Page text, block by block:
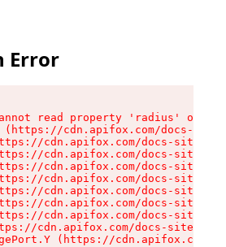
Error
read property 'radius' of
(https://cdn.apifox.com/docs-
cdn.apifox.com/docs-site/
cdn.apifox.com/docs-site/
cdn.apifox.com/docs-site/
cdn.apifox.com/docs-site/
cdn.apifox.com/docs-site/
cdn.apifox.com/docs-site/
cdn.apifox.com/docs-site/
cdn.apifox.com/docs-site/
(https://cdn.apifox.com/